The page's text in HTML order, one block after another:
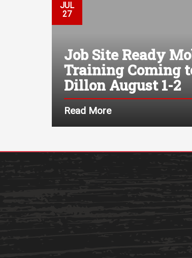
JUL
27
Job Site Ready
Training Coming
Dillon August 1-2
Read More